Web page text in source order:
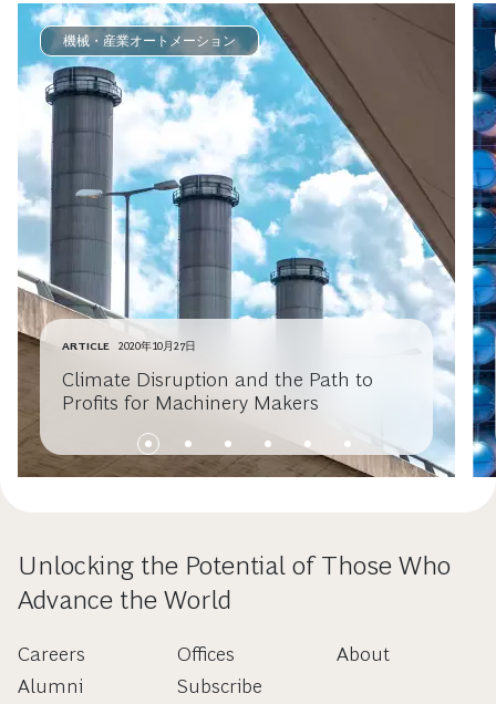
機械・産業オートメーション
ARTICLE 2020年10月27日
Climate Disruption and the Path to
Profits for Machinery Makers
Unlocking the Potential of Those Who
Advance the World
Careers
Alumni
Offices
Subscribe
About